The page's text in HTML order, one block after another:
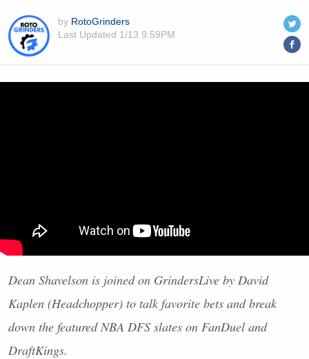
by RotoGrinders
Last Updated 1/13 9:59PM
Dean Shavelson is joined on GrindersLive by David
Kaplen (Headchopper) to talk favorite bets and break
down the featuredNBA DFS slates on FanDuel and
DraftKings.